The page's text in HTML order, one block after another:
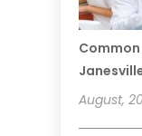
August,